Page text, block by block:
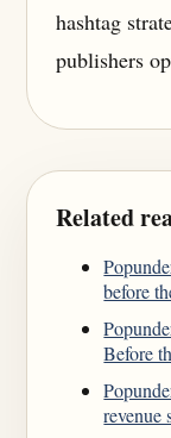
hashtag
publishers
Related
before
Before
revenue